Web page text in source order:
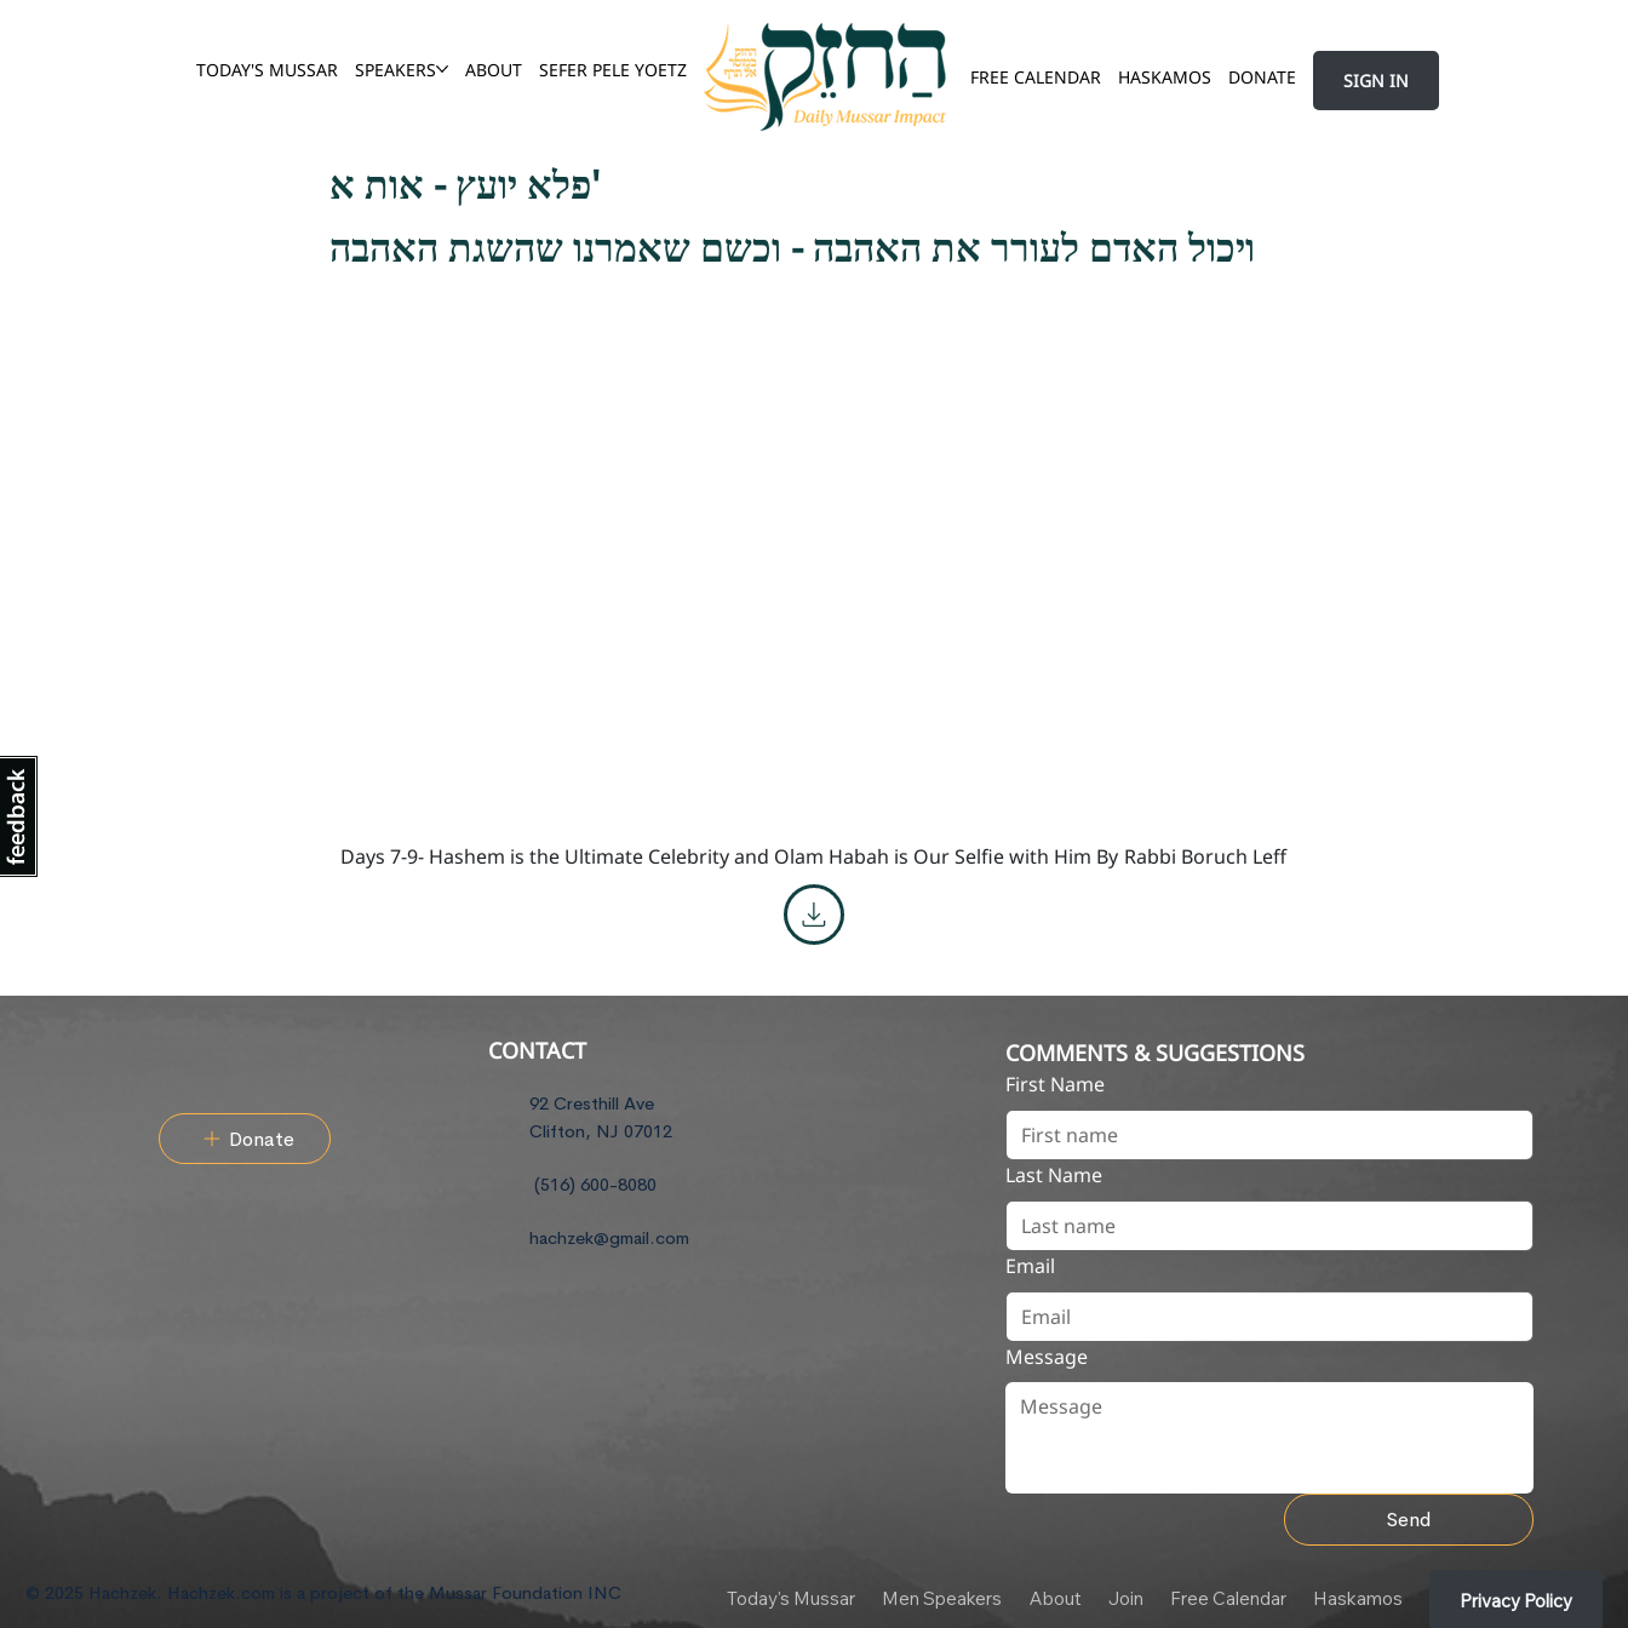
TODAY'S MUSSAR SPEAKERS ABOUT SEFER PELE YOETZ FREE CALENDAR HASKAMOS DONATE SIGN IN
פלא יועץ - אות א'
ויכול האדם לעורר את האהבה - וכשם שאמרנו שהשגת האהבה
Days 7-9- Hashem is the Ultimate Celebrity and Olam Habah is Our Selfie with Him By Rabbi Boruch Leff
Donate
CONTACT
92 Cresthill Ave
Clifton, NJ 07012
(516) 600-8080
hachzek@gmail.com
COMMENTS & SUGGESTIONS
First Name
Last Name
Email
Message
Send
© 2025 Hachzek. Hachzek.com is a project of the Mussar Foundation INC Today's Mussar Men Speakers About Join Free Calendar Haskamos Privacy Policy